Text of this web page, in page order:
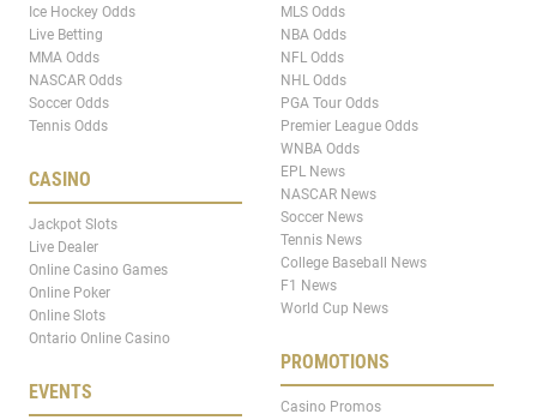
Ice Hockey Odds
Live Betting
MMA Odds
NASCAR Odds
Soccer Odds
Tennis Odds
CASINO
Jackpot Slots
Live Dealer
Online Casino Games
Online Poker
Online Slots
Ontario Online Casino
EVENTS
MLS Odds
NBA Odds
NFL Odds
NHL Odds
PGA Tour Odds
Premier League Odds
WNBA Odds
EPL News
NASCAR News
Soccer News
Tennis News
College Baseball News
F1 News
World Cup News
PROMOTIONS
Casino Promos